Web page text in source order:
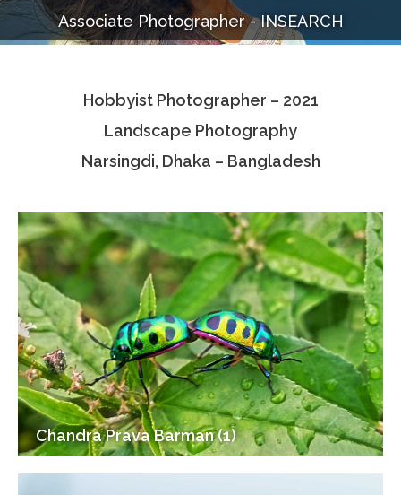
Photo Albums
Associate Photographers
Associate Photographer - INSEARCH
Hobbyist Photographer – 2021
Landscape Photography
Narsingdi, Dhaka – Bangladesh
Chandra Prava Barman (1)